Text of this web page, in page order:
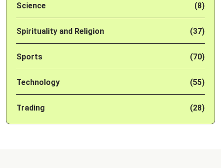
Science (8)
Spirituality and Religion (37)
Sports (70)
Technology (55)
Trading (28)